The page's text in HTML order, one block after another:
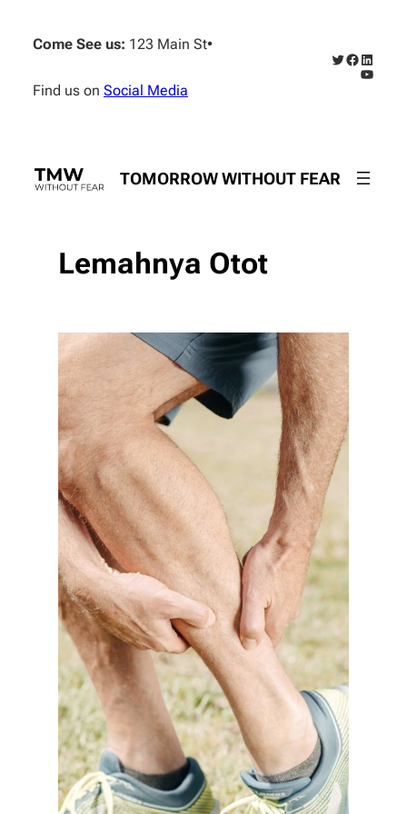
content
Come See us: 123 Main St•
Find us on Social Media
Twitter
Facebook
TOMORROW WITHOUT FEAR
Lemahnya Otot